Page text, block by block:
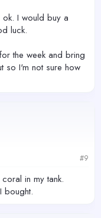
I would buy a
luck.
the week and bring
so I'm not sure how
#9
in my tank.
bought.